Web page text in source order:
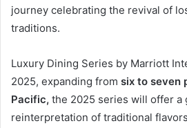
journey celebrating the revival of
traditions.
Luxury Dining Series by Marriott
2025, expanding from six to seven
Pacific, the 2025 series will offer a
reinterpretation of traditional